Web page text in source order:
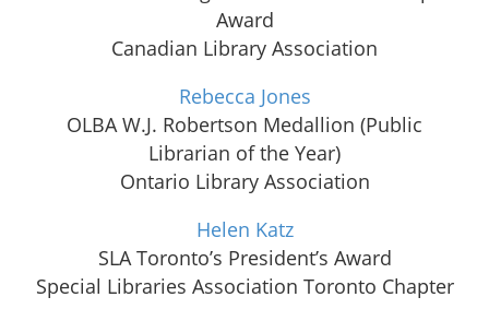
Award
Canadian Library Association
Rebecca Jones
OLBA W.J. Robertson Medallion (Public
Librarian of the Year)
Ontario Library Association
Helen Katz
SLA Toronto’s President’s Award
Special Libraries Association Toronto Chapter